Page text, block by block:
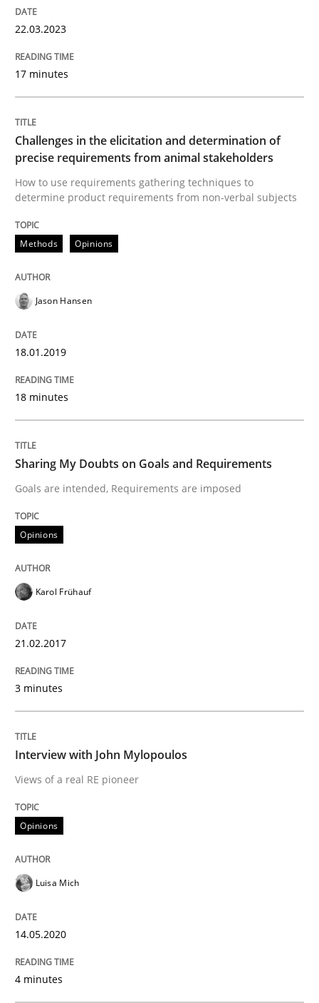
12. December 2024 · 15 minutes read
READ ARTICLE
Practice
AI Assistants in Requirements
28. January 2025 · 21 minutes read
READ ARTICLE
Practice
Integrating User-Centric Design in
Strategies for Enhanced Digital User Experience
Written byNastassia Shahun
Methods
Data Science – the expanding frontier
22.03.2023
17 minutes
Challenges in the elicitation and determination of
precise requirements from animal stakeholders
How to use requirements gathering techniques to
determine product requirements from non-verbal subjects
Methods Opinions
Jason Hansen
18.01.2019
18 minutes
Sharing My Doubts on Goals and Requirements
Goals are intended, Requirements are imposed
Opinions
Karol Frühauf
21.02.2017
3 minutes
Interview with John Mylopoulos
Views of a real RE pioneer
Opinions
Luisa Mich
14.05.2020
4 minutes